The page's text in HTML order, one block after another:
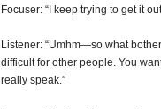
Focuser: “I keep trying to get it
Listener: “Umhm—so what
difficult for other people. You
really speak.”